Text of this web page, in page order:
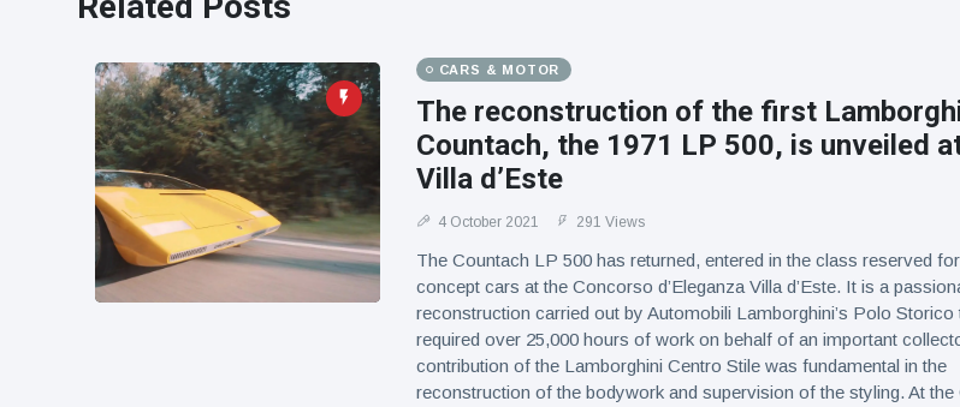
CARS & MOTOR
The reconstruction of the first
Countach, the 1971 LP 500, is unveiled
Villa d’Este
4 October 2021 291 Views
The Countach LP 500 has returned, entered in the class reserved for
concept cars at the Concorso d’Eleganza Villa d’Este. It is a
reconstruction carried out by Automobili Lamborghini’s Polo Storico
required over 25,000 hours of work on behalf of an important
contribution of the Lamborghini Centro Stile was fundamental in the
reconstruction of the bodywork and supervision of the styling. At the